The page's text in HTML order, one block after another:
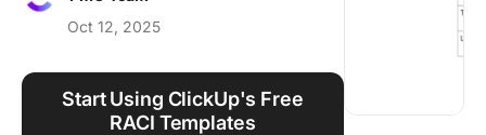
Using ClickUp
Oct 12, 2025
Start Using ClickUp's Free
RACI Templates